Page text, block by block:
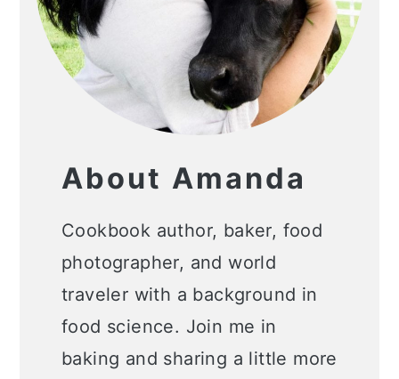
About Amanda
Cookbook author, baker, food
photographer, and world
traveler with a background in
food science. Join me in
baking and sharing a little more